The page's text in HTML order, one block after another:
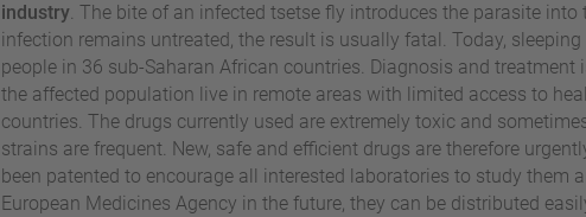
industry. The bite of an infected tsetse fly introduces the parasite
infection remains untreated, the result is usually fatal. Today,
people in 36 sub-Saharan African countries. Diagnosis and
the affected population live in remote areas with limited access to
countries. The drugs currently used are extremely toxic and
strains are frequent. New, safe and efficient drugs are therefore
been patented to encourage all interested laboratories to study them
European Medicines Agency in the future, they can be distributed